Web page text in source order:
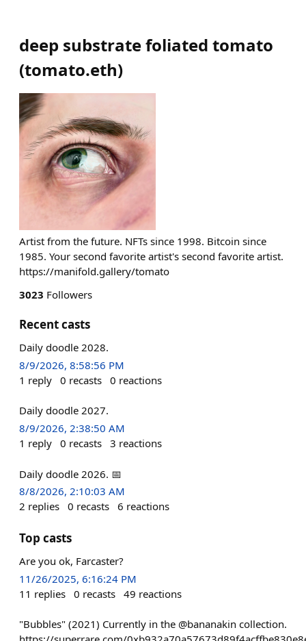
deep substrate foliated tomato
(tomato.eth)
Artist from the future. NFTs since 1998. Bitcoin since
1985. Your second favorite artist's second favorite artist.
https://manifold.gallery/tomato
3023 Followers
Recent casts
Daily doodle 2028.
8/9/2026, 8:58:56 PM
1 reply 0 recasts 0 reactions
Daily doodle 2027.
8/9/2026, 2:38:50 AM
1 reply 0 recasts 3 reactions
Daily doodle 2026. 📅
8/8/2026, 2:10:03 AM
2 replies 0 recasts 6 reactions
Top casts
Are you ok, Farcaster?
11/26/2025, 6:16:24 PM
11 replies 0 recasts 49 reactions
"Bubbles" (2021) Currently in the @bananakin collection.